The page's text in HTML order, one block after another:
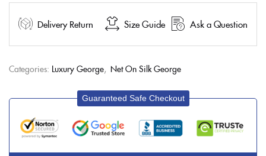
Delivery Return Size Guide Ask a Question
Categories: Luxury George, Net On Silk George
Guaranteed Safe Checkout